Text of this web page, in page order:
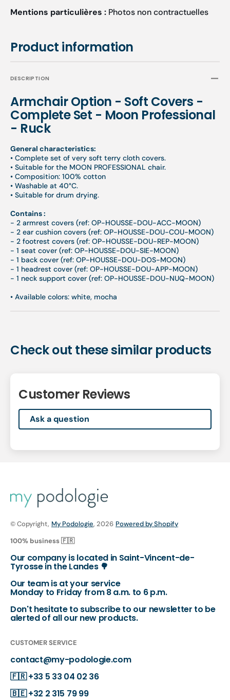
Product information
DESCRIPTION
Armchair Option - Soft Covers -
Complete Set - Moon Professional
- Ruck
General characteristics:
• Complete set of very soft terry cloth covers.
• Suitable for the MOON PROFESSIONAL chair.
• Composition: 100% cotton
• Washable at 40°C.
• Suitable for drum drying.
Contains :
- 2 armrest covers (ref: OP-HOUSSE-DOU-ACC-MOON)
- 2 ear cushion covers (ref: OP-HOUSSE-DOU-COU-MOON)
- 2 footrest covers (ref: OP-HOUSSE-DOU-REP-MOON)
- 1 seat cover (ref: OP-HOUSSE-DOU-SIE-MOON)
- 1 back cover (ref: OP-HOUSSE-DOU-DOS-MOON)
- 1 headrest cover (ref: OP-HOUSSE-DOU-APP-MOON)
- 1 neck support cover (ref: OP-HOUSSE-DOU-NUQ-MOON)
• Available colors: white, mocha
Mentions particulières : Photos non contractuelles
Check out these similar products
Customer Reviews
Ask a question
© Copyright, My Podologie, 2026 Powered by Shopify
100% business 🇫🇷
Our company is located in Saint-Vincent-de-
Tyrosse in the Landes 🌳
Our team is at your service
Monday to Friday from 8 a.m. to 6 p.m.
Don't hesitate to subscribe to our newsletter to be
alerted of all our new products.
CUSTOMER SERVICE
contact@my-podologie.com
🇫🇷+33 5 33 04 02 36
🇧🇪+32 2 315 79 99